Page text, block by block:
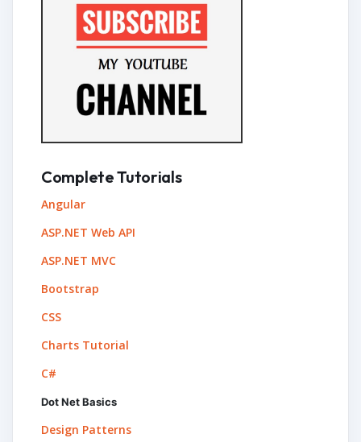
Complete Tutorials
Angular
ASP.NET Web API
ASP.NET MVC
Bootstrap
CSS
Charts Tutorial
C#
Dot Net Basics
Design Patterns